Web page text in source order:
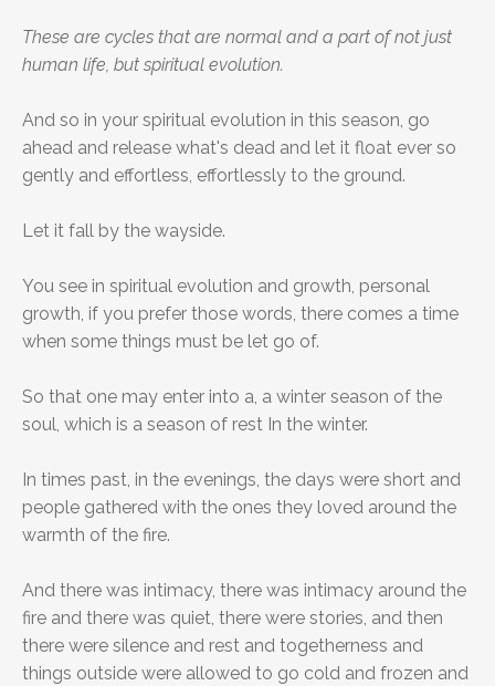
These are cycles that are normal and a part of not just
human life, but spiritual evolution.
And so in your spiritual evolution in this season, go
ahead and release what's dead and let it float ever so
gently and effortless, effortlessly to the ground.
Let it fall by the wayside.
You see in spiritual evolution and growth, personal
growth, if you prefer those words, there comes a time
when some things must be let go of.
So that one may enter into a, a winter season of the
soul, which is a season of rest In the winter.
In times past, in the evenings, the days were short and
people gathered with the ones they loved around the
warmth of the fire.
And there was intimacy, there was intimacy around the
fire and there was quiet, there were stories, and then
there were silence and rest and togetherness and
things outside were allowed to go cold and frozen and